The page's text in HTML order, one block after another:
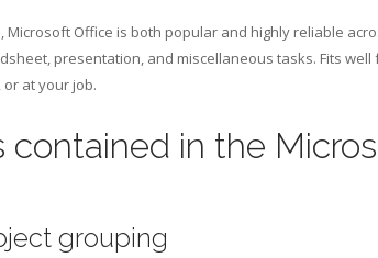
Microsoft Office is both popular and highly reliable
presentation, and miscellaneous tasks. Fits
or at your job.
contained in the
grouping